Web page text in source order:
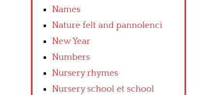
Names
Nature felt and pannolenci
New Year
Numbers
Nursery rhymes
Nursery school et school